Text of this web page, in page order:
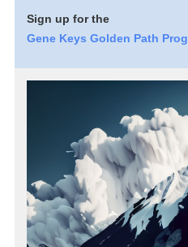
Sign up for the
Gene Keys Golden Path